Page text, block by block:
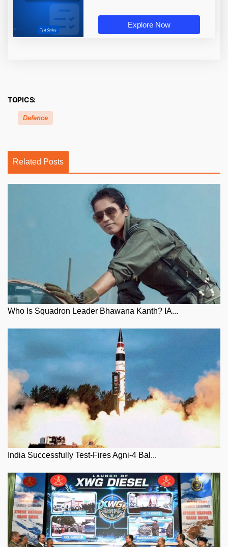
Explore Now
TOPICS:
Defence
Related Posts
Who Is Squadron Leader Bhawana Kanth? IA...
India Successfully Test-Fires Agni-4 Bal...